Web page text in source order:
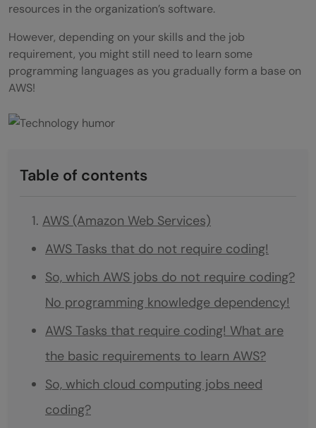
resources in the organization’s software.
However, depending on your skills and the job
requirement, you might still need to learn some
programming languages as you gradually form a base on
AWS!
Table of contents
AWS (Amazon Web Services)
AWS Tasks that do not require coding!
So, which AWS jobs do not require coding?
No programming knowledge dependency!
AWS Tasks that require coding! What are
the basic requirements to learn AWS?
So, which cloud computing jobs need
coding?